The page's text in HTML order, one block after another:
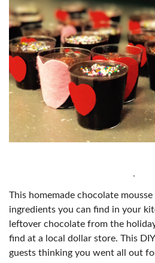
.
This homemade chocolate
ingredients you can find in your
leftover chocolate from the
find at a local dollar store. This
guests thinking you went all out